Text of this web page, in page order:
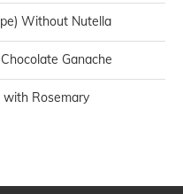
Without Nutella
Ganache
with Rosemary